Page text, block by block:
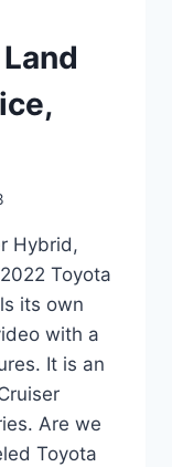
Hybrid,
Toyota
its own
with a
It is an
Are we
Toyota